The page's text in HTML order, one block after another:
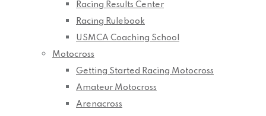
Racing Results Center
Racing Rulebook
USMCA Coaching School
Motocross
Getting Started Racing Motocross
Amateur Motocross
Arenacross